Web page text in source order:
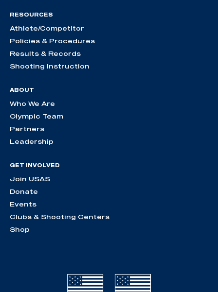
RESOURCES
Athlete/Competitor
Policies & Procedures
Results & Records
Shooting Instruction
ABOUT
Who We Are
Olympic Team
Partners
Leadership
GET INVOLVED
Join USAS
Donate
Events
Clubs & Shooting Centers
Shop